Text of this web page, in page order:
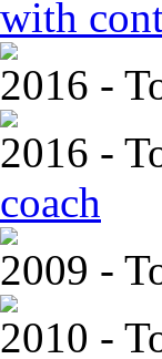
with
2016 -
2016 -
coach
2009 -
2010 -